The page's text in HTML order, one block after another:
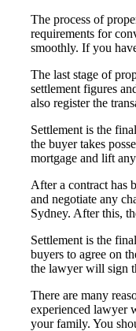
The process of
requirements for
smoothly. If you
The last stage of
settlement figures
also register the
Settlement is the
the buyer takes
mortgage and lift
After a contract has
and negotiate any
Sydney. After this,
Settlement is the
buyers to agree on
the lawyer will sign
There are many
experienced lawyer
your family. You